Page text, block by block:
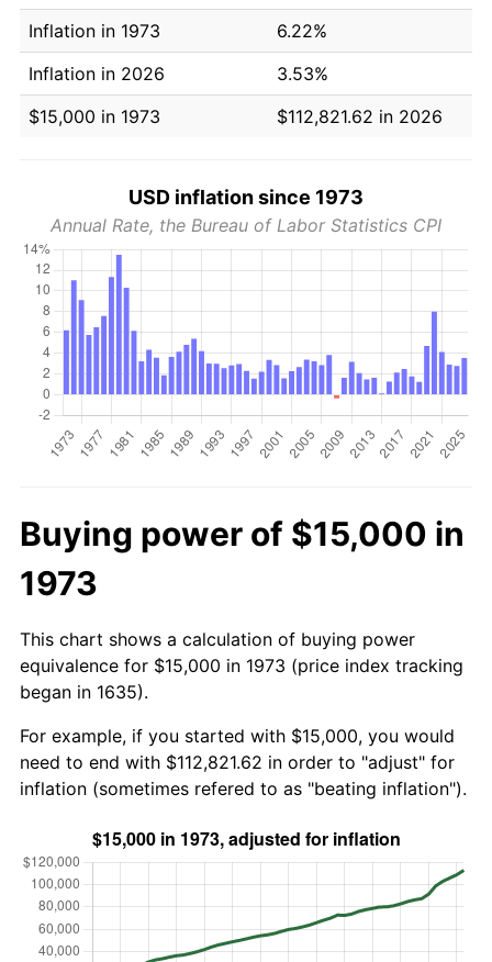
Inflation in 1973
6.22%
Inflation in 2026
3.53%
$15,000 in 1973
$112,821.62 in 2026
USD inflation since 1973
Annual Rate, the Bureau of Labor Statistics CPI
Buying power of $15,000 in
1973
This chart shows a calculation of buying power
equivalence for $15,000 in 1973 (price index tracking
began in 1635).
For example, if you started with $15,000, you would
need to end with $112,821.62 in order to "adjust" for
inflation (sometimes refered to as "beating inflation").